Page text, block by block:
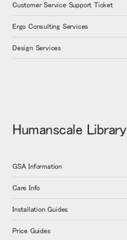
Customer Service Support Ticket
Ergo Consulting Services
Design Services
Humanscale Library
GSA Information
Care Info
Installation Guides
Price Guides